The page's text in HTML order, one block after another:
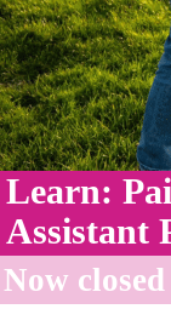
Learn:
Assistant
Now closed